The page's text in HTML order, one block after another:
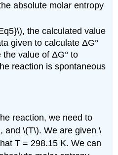
absolute molar entropy
the calculated value
given to calculate ΔG°
value of ΔG° to
reaction is spontaneous
reaction, we need to
and \(T\). We are given \
T = 298.15 K. We can